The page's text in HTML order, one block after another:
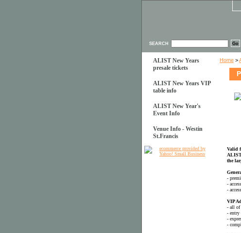
SEARCH
Home >
Valid
the
-
-
-
VIP
- all of
- entry
-
-
ALIST New Years
presale tickets
ALIST New Years VIP
table info
ALIST New Year's
Event Info
Venue Info - Westin
St.Francis